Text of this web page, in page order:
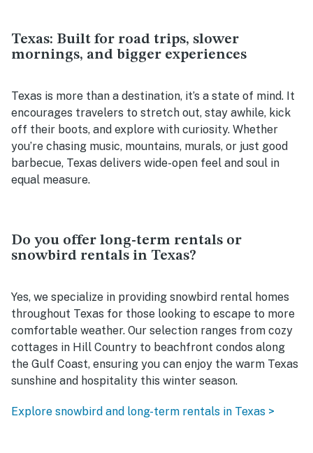
Texas: Built for road trips, slower
mornings, and bigger experiences
Texas is more than a destination, it’s a state of mind. It
encourages travelers to stretch out, stay awhile, kick
off their boots, and explore with curiosity. Whether
you’re chasing music, mountains, murals, or just good
barbecue, Texas delivers wide-open feel and soul in
equal measure.
Do you offer long-term rentals or
snowbird rentals in Texas?
Yes, we specialize in providing snowbird rental homes
throughout Texas for those looking to escape to more
comfortable weather. Our selection ranges from cozy
cottages in Hill Country to beachfront condos along
the Gulf Coast, ensuring you can enjoy the warm Texas
sunshine and hospitality this winter season.
Explore snowbird and long-term rentals in Texas >